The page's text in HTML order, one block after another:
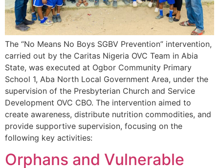
The “No Means No Boys SGBV Prevention” intervention,
carried out by the Caritas Nigeria OVC Team in Abia
State, was executed at Ogbor Community Primary
School 1, Aba North Local Government Area, under the
supervision of the Presbyterian Church and Service
Development OVC CBO. The intervention aimed to
create awareness, distribute nutrition commodities, and
provide supportive supervision, focusing on the
following key activities:
Orphans and Vulnerable